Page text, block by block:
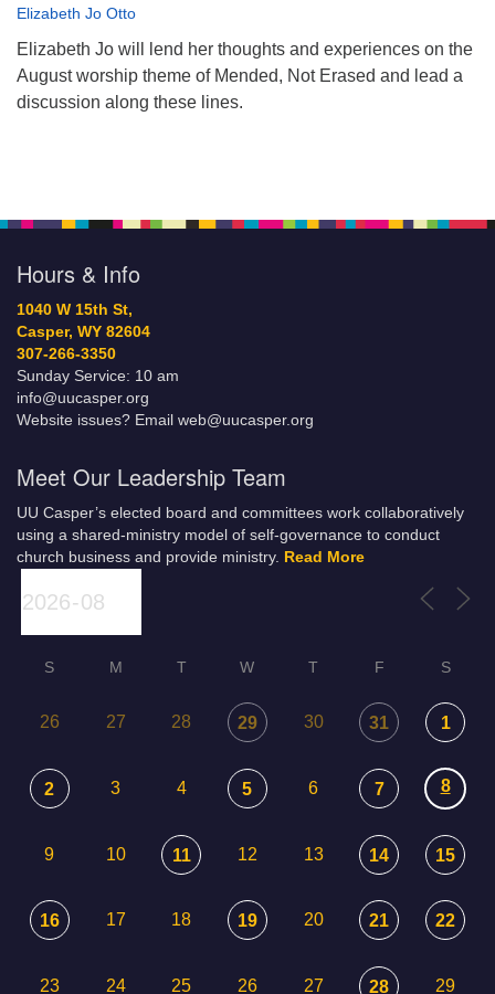
Elizabeth Jo Otto
Elizabeth Jo will lend her thoughts and experiences on the
August worship theme of Mended, Not Erased and lead a
discussion along these lines.
Hours & Info
1040 W 15th St,
Casper, WY 82604
307-266-3350
Sunday Service: 10 am
info@uucasper.org
Website issues? Email web@uucasper.org
Meet Our Leadership Team
UU Casper’s elected board and committees work collaboratively
using a shared-ministry model of self-governance to conduct
church business and provide ministry. Read More
S M T W T F S
26 27 28 29 30 31 1
2 3 4 5 6 7 8
9 10 11 12 13 14 15
16 17 18 19 20 21 22
23 24 25 26 27 28 29